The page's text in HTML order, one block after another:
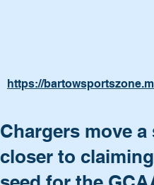
https://
Chargers move a
closer to